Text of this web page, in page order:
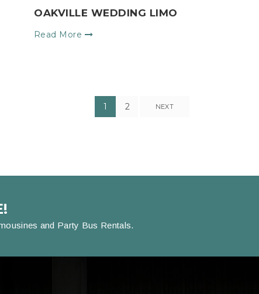
OAKVILLE WEDDING LIMO
Read More
1 2 NEXT
and Party Bus Rentals.